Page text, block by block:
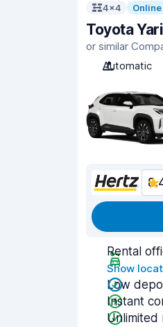
4x4
Toyota
or similar
Automatic
Rental
Show
Low
Instant
Unlimited